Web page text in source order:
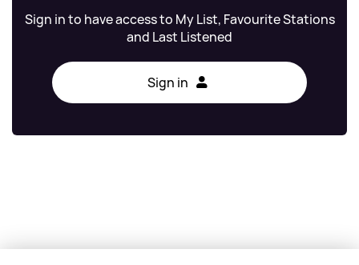
Sign in to have access to My List, Favourite Stations
and Last Listened
Sign in